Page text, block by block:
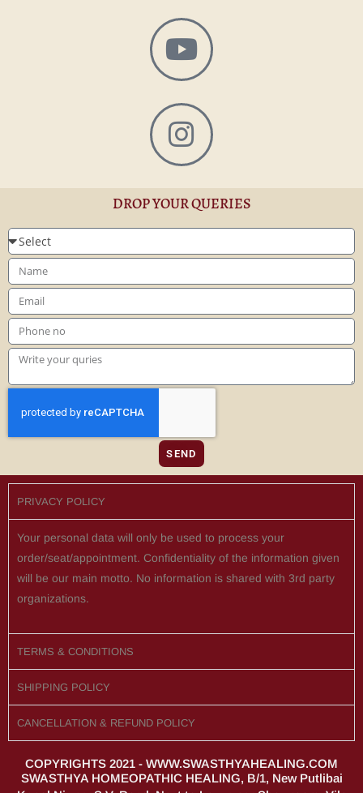
DROP YOUR QUERIES
SEND
PRIVACY POLICY
Your personal data will only be used to process your
order/seat/appointment. Confidentiality of the information given
will be our main motto. No information is shared with 3rd party
organizations.
TERMS & CONDITIONS
SHIPPING POLICY
CANCELLATION & REFUND POLICY
COPYRIGHTS 2021 - WWW.SWASTHYAHEALING.COM
SWASTHYA HOMEOPATHIC HEALING, B/1, New Putlibai